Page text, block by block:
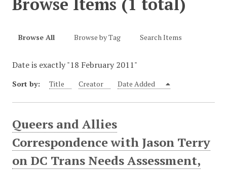
Browse All Browse by Tag Search Items
Date is exactly "18 February 2011"
Sort by: Title Creator Date Added
Queers and Allies
Correspondence with Jason Terry
on DC Trans Needs Assessment,